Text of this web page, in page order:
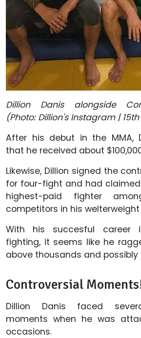
Dillion Danis alongside
(Photo: Dillion's Instagram |
After his debut in the MMA,
that he received about
Likewise, Dillion signed the
for four-fight and had
highest-paid fighter
competitors in his welterweight
With his succesful career
fighting, it seems like he
above thousands and possibly
Controversial
Dillion Danis faced
moments when he was
occasions.